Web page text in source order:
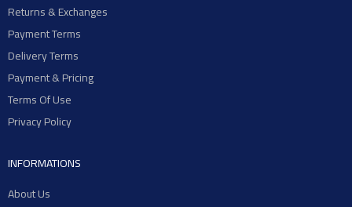
Returns & Exchanges
Payment Terms
Delivery Terms
Payment & Pricing
Terms Of Use
Privacy Policy
INFORMATIONS
About Us